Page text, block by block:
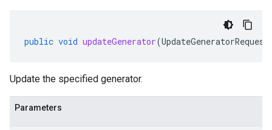
public void updateGenerator(UpdateGeneratorRequest
Update the specified generator.
Parameters